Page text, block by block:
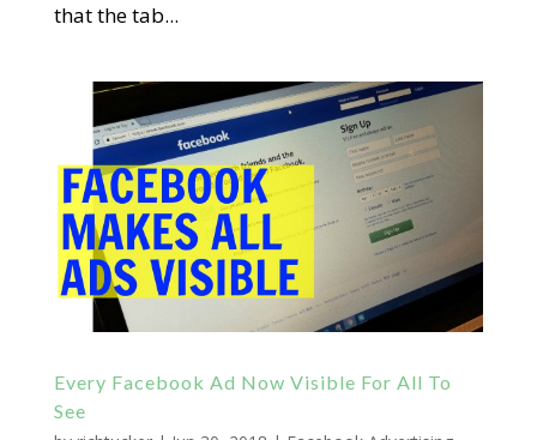
that the tab...
Every Facebook Ad Now Visible For All To
See